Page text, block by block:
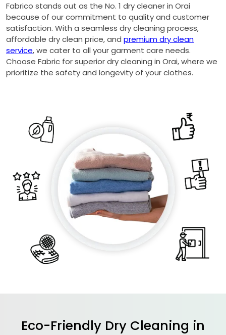
Fabrico stands out as the No. 1 dry cleaner in Orai
because of our commitment to quality and customer
satisfaction. With a seamless dry cleaning process,
affordable dry clean price, and premium dry clean
service, we cater to all your garment care needs.
Choose Fabric for superior dry cleaning in Orai, where we
prioritize the safety and longevity of your clothes.
Eco-Friendly Dry Cleaning in